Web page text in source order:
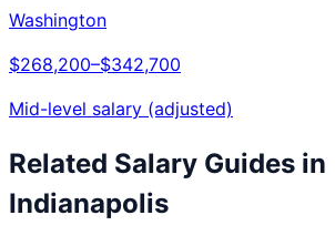
Washington
$268,200–$342,700
Mid-level salary (adjusted)
Related Salary Guides in
Indianapolis